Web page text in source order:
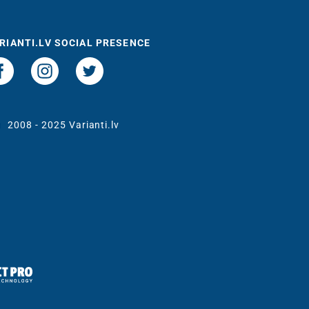
SOCIAL PRESENCE
2008 - 2025 Varianti.lv